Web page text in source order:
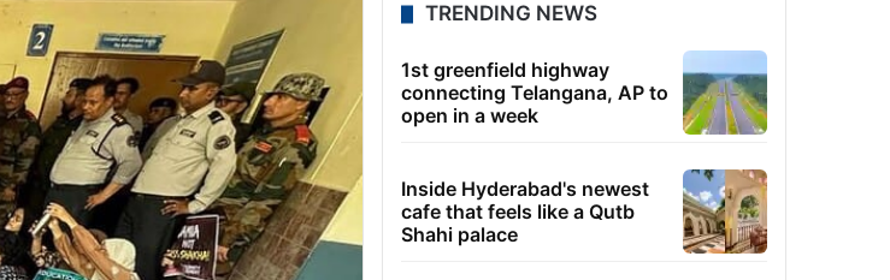
TRENDING NEWS
1st greenfield highway
connecting Telangana, AP to
open in a week
Inside Hyderabad's newest
cafe that feels like a Qutb
Shahi palace